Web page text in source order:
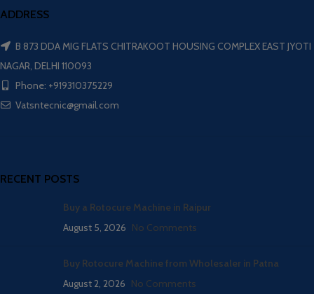
ADDRESS
B 873 DDA MIG FLATS CHITRAKOOT HOUSING COMPLEX EAST JYOTI
NAGAR, DELHI 110093
Phone: +919310375229
Vatsntecnic@gmail.com
RECENT POSTS
Buy a Rotocure Machine in Raipur
August 5, 2026 No Comments
Buy Rotocure Machine from Wholesaler in Patna
August 2, 2026 No Comments